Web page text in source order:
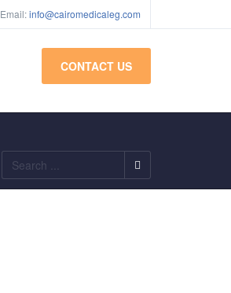
Email:info@cairomedicaleg.com
CONTACT US
Search
...